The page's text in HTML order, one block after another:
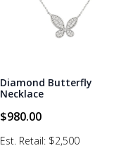
Est. Retail: $2,500
Diamond Butterfly
Necklace
$980.00